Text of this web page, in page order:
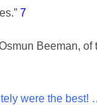
7
Beeman,
were the best!